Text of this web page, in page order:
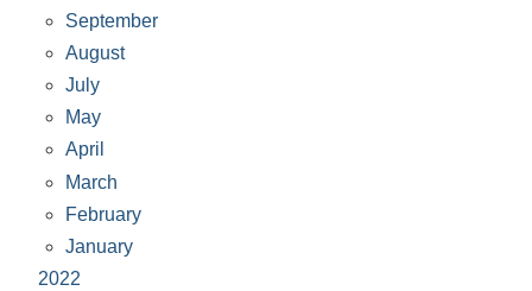
September
August
July
May
April
March
February
January
2022